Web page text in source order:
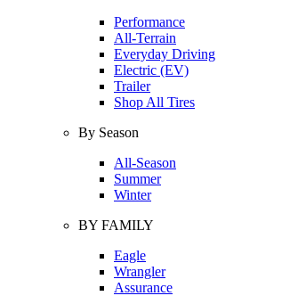
Performance
All-Terrain
Everyday Driving
Electric (EV)
Trailer
Shop All Tires
By Season
All-Season
Summer
Winter
BY FAMILY
Eagle
Wrangler
Assurance